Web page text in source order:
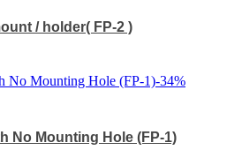
/ holder( FP-2 )
-34%
No Mounting Hole (FP-1)